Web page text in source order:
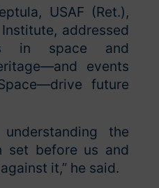
USAF (Ret.),
addressed
in space and
events
future
the
set before us and
it,” he said.